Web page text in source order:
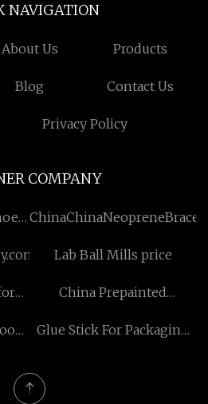
NAVIGATION
About Us Products
Blog Contact Us
Privacy Policy
COMPANY
Lab Ball Mills price
China Prepainted
factory
Glue Stick For Packaging